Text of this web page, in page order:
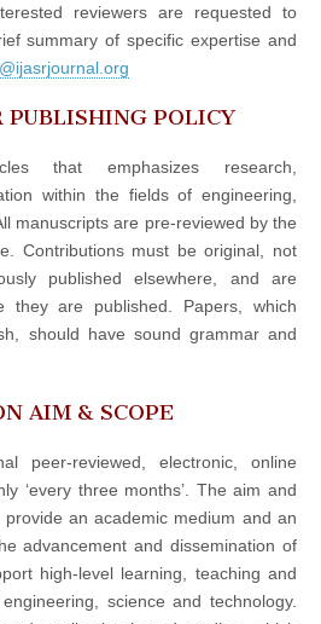
reviewers are requested to
summary of specific expertise and
PUBLISHING POLICY
that emphasizes research,
within the fields of engineering,
manuscripts are pre-reviewed by the
Contributions must be original, not
published elsewhere, and are
they are published. Papers, which
should have sound grammar and
AIM & SCOPE
peer-reviewed, electronic, online
‘every three months’. The aim and
an academic medium and an
advancement and dissemination of
high-level learning, teaching and
science and technology.